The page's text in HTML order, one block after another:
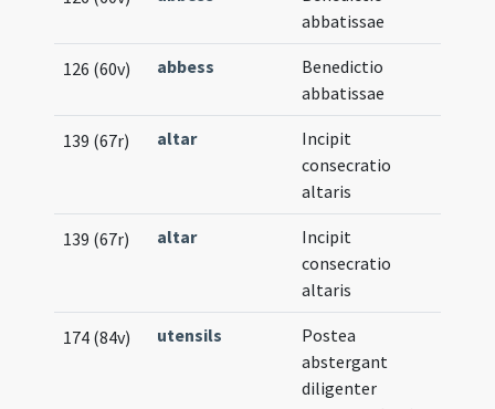
abbatissae
126 (60v) abbess
Benedictio
abbatissae
139 (67r) altar
Incipit
consecratio
altaris
139 (67r) altar
Incipit
consecratio
altaris
174 (84v) utensils
Postea
abstergant
diligenter